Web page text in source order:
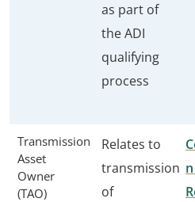
as part of
the ADI
qualifying
process
Transmission
Asset
Owner
(TAO)
Relates to
transmission
of